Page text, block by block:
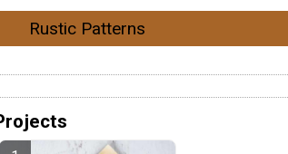
Rustic Patterns